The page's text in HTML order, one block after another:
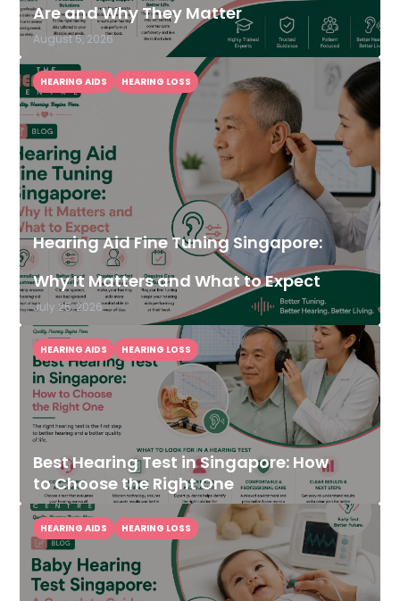
Are and Why They Matter
August 5, 2026
Hearing Aid Fine Tuning Singapore:
Why It Matters and What to Expect
July 25, 2026
HEARING AIDS HEARING LOSS
Best Hearing Test in Singapore: How
to Choose the Right One
HEARING AIDS HEARING LOSS
HEARING AIDS HEARING LOSS